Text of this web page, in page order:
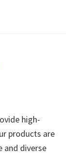
high-
products are
and diverse